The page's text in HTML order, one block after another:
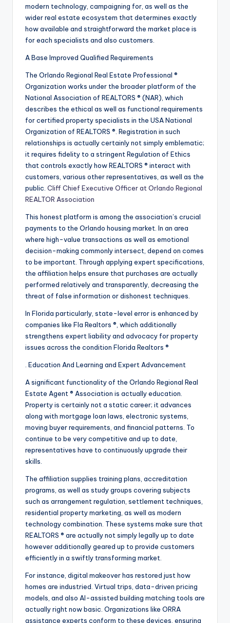
modern technology, campaigning for, as well as the
wider real estate ecosystem that determines exactly
how available and straightforward the market place is
for each specialists and also customers.
A Base Improved Qualified Requirements
The Orlando Regional Real Estate Professional ®
Organization works under the broader platform of the
National Association of REALTORS ® (NAR), which
describes the ethical as well as functional requirements
for certified property specialists in the USA National
Organization of REALTORS ®. Registration in such
relationships is actually certainly not simply emblematic;
it requires fidelity to a stringent Regulation of Ethics
that controls exactly how REALTORS ® interact with
customers, various other representatives, as well as the
public. Cliff Chief Executive Officer at Orlando Regional
REALTOR Association
This honest platform is among the association’s crucial
payments to the Orlando housing market. In an area
where high-value transactions as well as emotional
decision-making commonly intersect, depend on comes
to be important. Through applying expert specifications,
the affiliation helps ensure that purchases are actually
performed relatively and transparently, decreasing the
threat of false information or dishonest techniques.
In Florida particularly, state-level error is enhanced by
companies like Fla Realtors ®, which additionally
strengthens expert liability and advocacy for property
issues across the condition Florida Realtors ®
. Education And Learning and Expert Advancement
A significant functionality of the Orlando Regional Real
Estate Agent ® Association is actually education.
Property is certainly not a static career; it advances
along with mortgage loan laws, electronic systems,
moving buyer requirements, and financial patterns. To
continue to be very competitive and up to date,
representatives have to continuously upgrade their
skills.
The affiliation supplies training plans, accreditation
programs, as well as study groups covering subjects
such as arrangement regulation, settlement techniques,
residential property marketing, as well as modern
technology combination. These systems make sure that
REALTORS ® are actually not simply legally up to date
however additionally geared up to provide customers
efficiently in a swiftly transforming market.
For instance, digital makeover has restored just how
homes are industried. Virtual trips, data-driven pricing
models, and also AI-assisted building matching tools are
actually right now basic. Organizations like ORRA
assistance experts conform to these devices, ensuring